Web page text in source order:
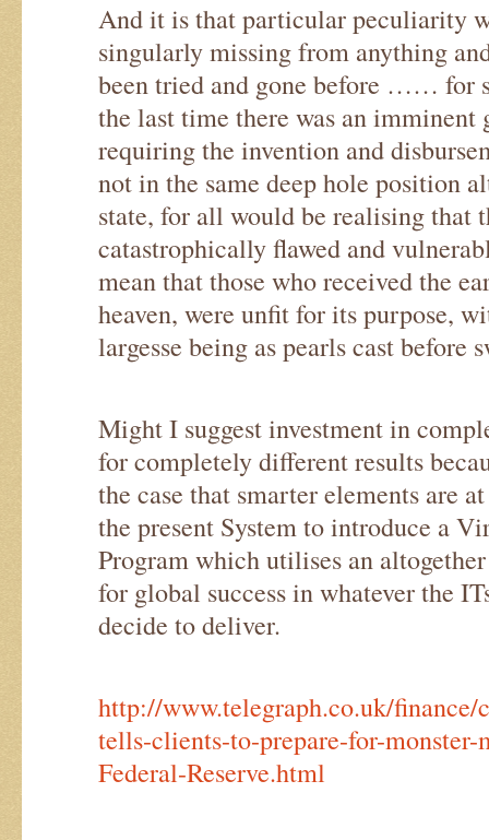
And it is that particular peculiarity
singularly missing from anything
been tried and gone before …… for
the last time there was an
requiring the invention and
not in the same deep hole position
state, for all would be realising that
catastrophically flawed and
mean that those who received the
heaven, were unfit for its purpose,
largesse being as pearls cast before
Might I suggest investment in
for completely different results
the case that smarter elements are
the present System to introduce a
Program which utilises an
for global success in whatever the
decide to deliver.
http://www.telegraph.co.uk/finance/
tells-clients-to-prepare-for-
Federal-Reserve.html